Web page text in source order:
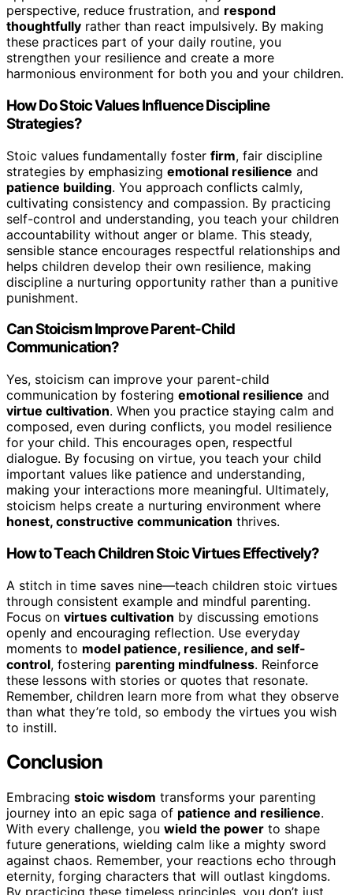
perspective, reduce frustration, and respond
thoughtfully rather than react impulsively. By making
these practices part of your daily routine, you
strengthen your resilience and create a more
harmonious environment for both you and your children.
How Do Stoic Values Influence Discipline
Strategies?
Stoic values fundamentally foster firm, fair discipline
strategies by emphasizing emotional resilience and
patience building. You approach conflicts calmly,
cultivating consistency and compassion. By practicing
self-control and understanding, you teach your children
accountability without anger or blame. This steady,
sensible stance encourages respectful relationships and
helps children develop their own resilience, making
discipline a nurturing opportunity rather than a punitive
punishment.
Can Stoicism Improve Parent-Child
Communication?
Yes, stoicism can improve your parent-child
communication by fostering emotional resilience and
virtue cultivation. When you practice staying calm and
composed, even during conflicts, you model resilience
for your child. This encourages open, respectful
dialogue. By focusing on virtue, you teach your child
important values like patience and understanding,
making your interactions more meaningful. Ultimately,
stoicism helps create a nurturing environment where
honest, constructive communication thrives.
How to Teach Children Stoic Virtues Effectively?
A stitch in time saves nine—teach children stoic virtues
through consistent example and mindful parenting.
Focus on virtues cultivation by discussing emotions
openly and encouraging reflection. Use everyday
moments to model patience, resilience, and self-
control, fostering parenting mindfulness. Reinforce
these lessons with stories or quotes that resonate.
Remember, children learn more from what they observe
than what they’re told, so embody the virtues you wish
to instill.
Conclusion
Embracing stoic wisdom transforms your parenting
journey into an epic saga of patience and resilience.
With every challenge, you wield the power to shape
future generations, wielding calm like a mighty sword
against chaos. Remember, your reactions echo through
eternity, forging characters that will outlast kingdoms.